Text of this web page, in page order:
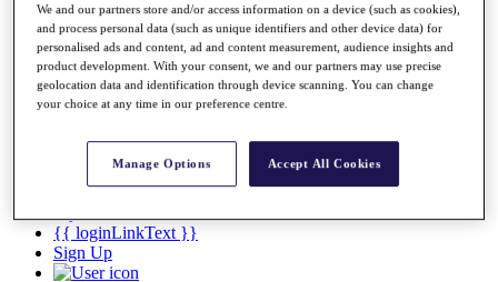
Discover Players
Exemption Categories
Stats
Facts & Figures
Records & Achievements
Non-Member R2D Points List
Shop
{{ loginLinkText }}
Sign Up
We and our partners store and/or access information on a device (such as cookies),
and process personal data (such as unique identifiers and other device data) for
personalised ads and content, ad and content measurement, audience insights and
product development. With your consent, we and our partners may use precise
geolocation data and identification through device scanning. You can change
your choice at any time in our preference centre.
Manage Options Accept All Cookies